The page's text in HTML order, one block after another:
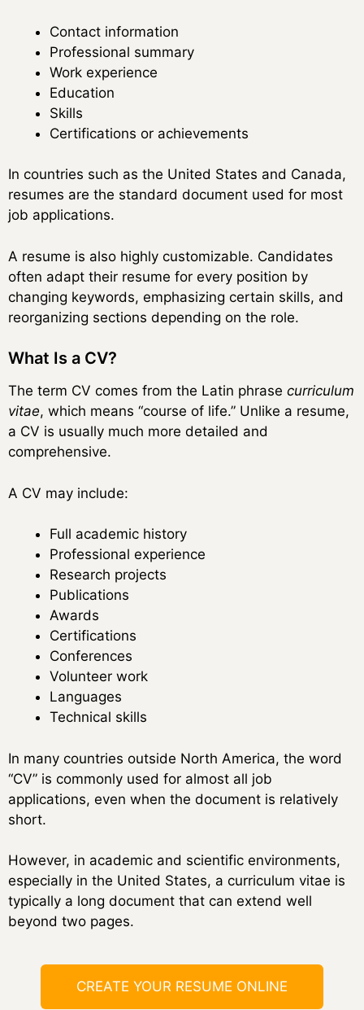
Contact information
Professional summary
Work experience
Education
Skills
Certifications or achievements
In countries such as the United States and Canada,
resumes are the standard document used for most
job applications.
A resume is also highly customizable. Candidates
often adapt their resume for every position by
changing keywords, emphasizing certain skills, and
reorganizing sections depending on the role.
What Is a CV?
The term CV comes from the Latin phrase curriculum
vitae, which means “course of life.” Unlike a resume,
a CV is usually much more detailed and
comprehensive.
A CV may include:
Full academic history
Professional experience
Research projects
Publications
Awards
Certifications
Conferences
Volunteer work
Languages
Technical skills
In many countries outside North America, the word
“CV” is commonly used for almost all job
applications, even when the document is relatively
short.
However, in academic and scientific environments,
especially in the United States, a curriculum vitae is
typically a long document that can extend well
beyond two pages.
CREATE YOUR RESUME ONLINE